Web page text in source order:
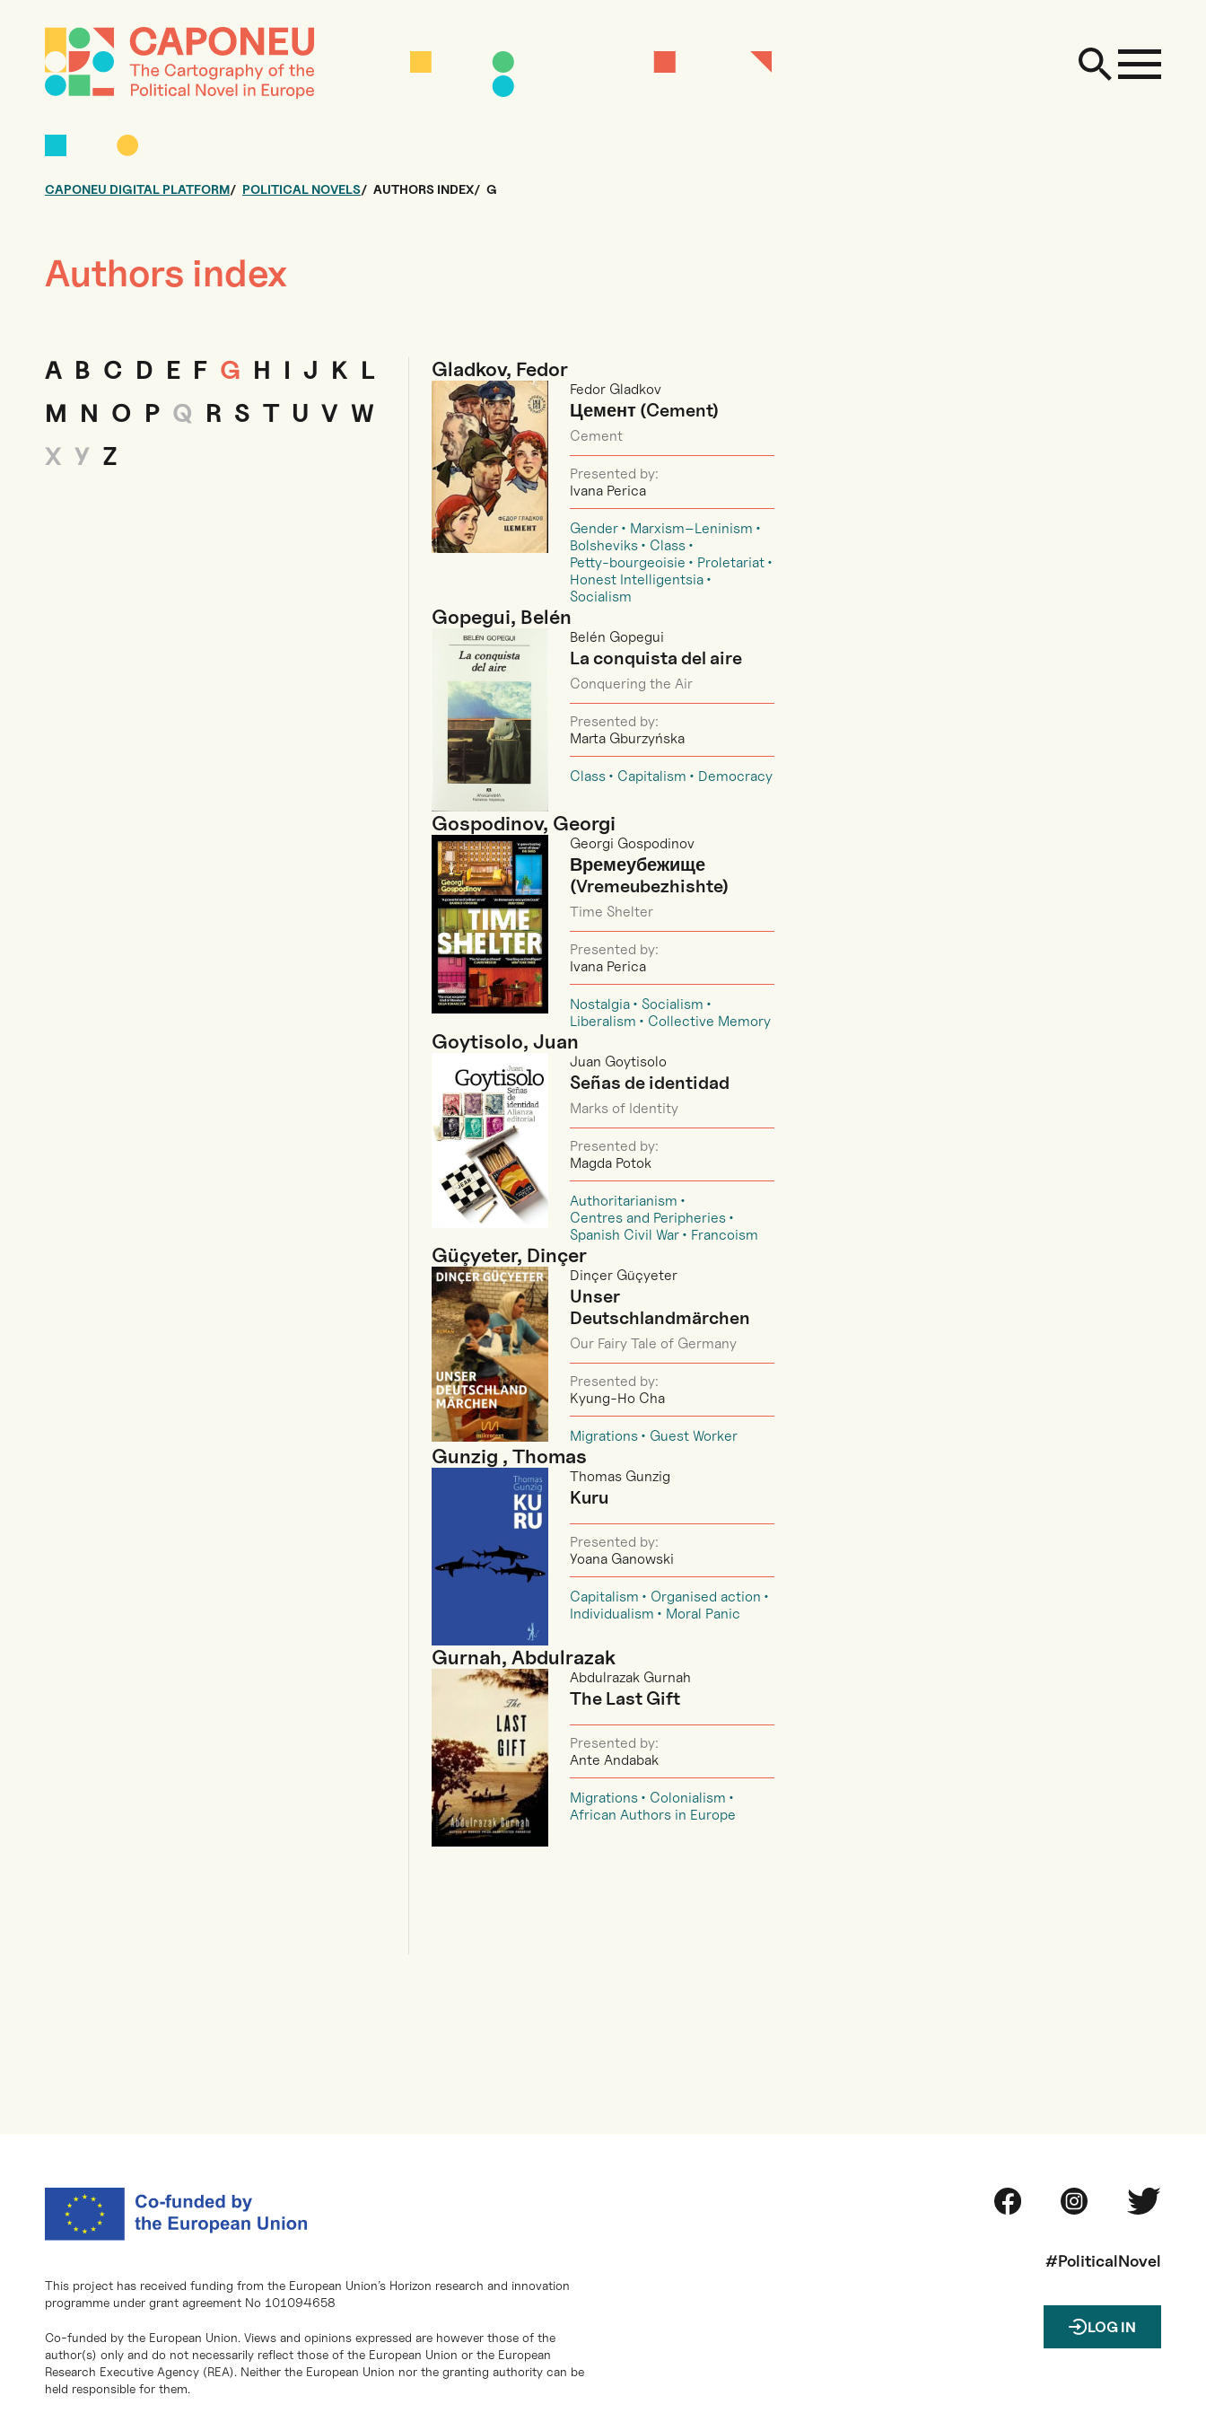
CAPONEU DIGITAL PLATFORM POLITICAL NOVELS AUTHORS INDEX G
Authors index
A B C D E F G H I J K L
M N O P Q R S T U V W
X Y Z
Gladkov, Fedor
Fedor Gladkov
Цемент (Cement)
Cement
Presented by:
Ivana Perica
Gender
Marxism–Leninism
Bolsheviks
Class
Petty-bourgeoisie
Proletariat
Honest Intelligentsia
Socialism
Gopegui, Belén
Belén Gopegui
La conquista del aire
Conquering the Air
Presented by:
Marta Gburzyńska
Class Capitalism Democracy
Gospodinov, Georgi
Georgi Gospodinov
Времеубежище
(Vremeubezhishte)
Time Shelter
Presented by:
Ivana Perica
Nostalgia
Socialism
Liberalism
Collective Memory
Goytisolo, Juan
Juan Goytisolo
Señas de identidad
Marks of Identity
Presented by:
Magda Potok
Authoritarianism
Centres and Peripheries
Spanish Civil War
Francoism
Güçyeter, Dinçer
Dinçer Güçyeter
Unser
Deutschlandmärchen
Our Fairy Tale of Germany
Presented by:
Kyung-Ho Cha
Migrations Guest Worker
Gunzig , Thomas
Thomas Gunzig
Kuru
Presented by:
Yoana Ganowski
Capitalism
Organised action
Individualism
Moral Panic
Gurnah, Abdulrazak
Abdulrazak Gurnah
The Last Gift
Presented by:
Ante Andabak
Migrations
Colonialism
African Authors in Europe
This project has received funding from the European Union’s Horizon research and innovation
programme under grant agreement No 101094658
Co-funded by the European Union. Views and opinions expressed are however those of the
author(s) only and do not necessarily reflect those of the European Union or the European
Research Executive Agency (REA). Neither the European Union nor the granting authority can be
held responsible for them.
#PoliticalNovel
LOG IN